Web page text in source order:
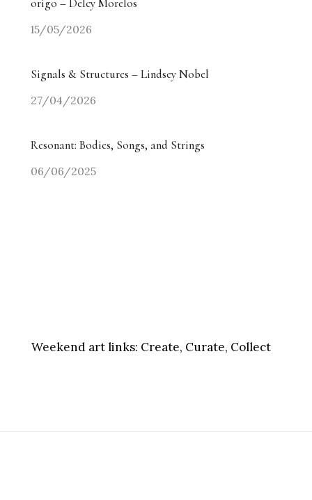
origo – Delcy Morelos
15/05/2026
Signals & Structures – Lindsey Nobel
27/04/2026
Resonant: Bodies, Songs, and Strings
06/06/2025
Weekend art links: Create, Curate, Collect